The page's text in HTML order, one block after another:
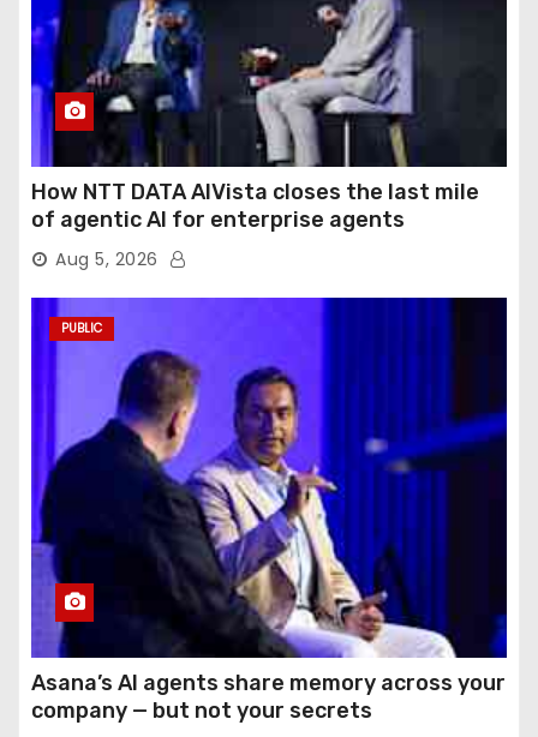
How NTT DATA AIVista closes the last mile
of agentic AI for enterprise agents
Aug 5, 2026
PUBLIC
Asana’s AI agents share memory across your
company — but not your secrets